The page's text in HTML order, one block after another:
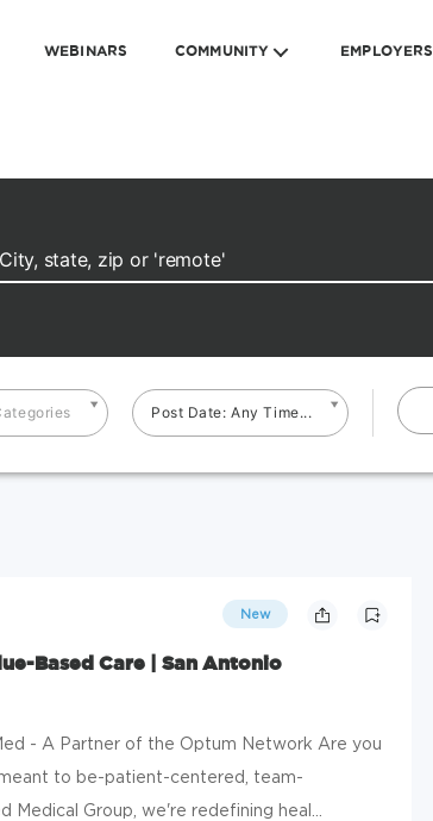
WEBINARS COMMUNITY EMPLOYERS
Post Date: Any Time...
New
Based Care | San Antonio
- A Partner of the Optum Network Are you
to be-patient-centered, team-
Group, we're redefining heal...